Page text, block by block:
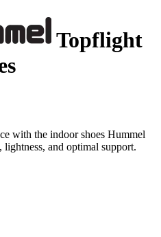
Topflight
with the indoor shoes Hummel
and optimal support.